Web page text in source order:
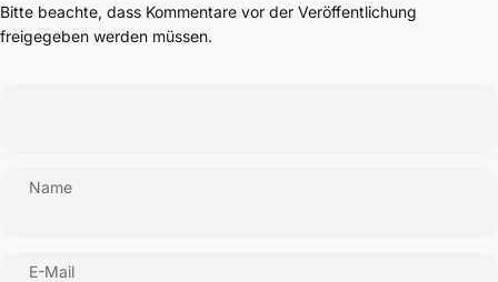
Bitte beachte, dass Kommentare vor der Veröffentlichung
freigegeben werden müssen.
Name
E-Mail